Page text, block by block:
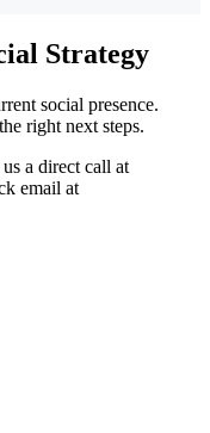
Strategy
social presence.
right next steps.
a direct call at
email at